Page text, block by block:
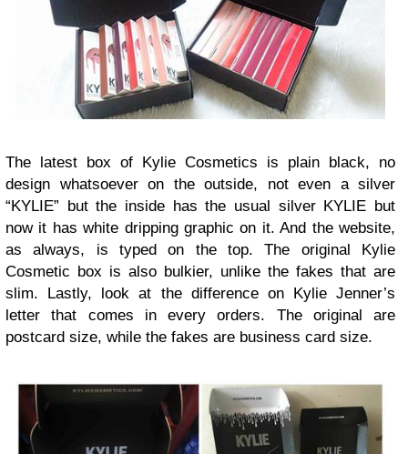
The latest box of Kylie Cosmetics is plain black, no
design whatsoever on the outside, not even a silver
“KYLIE” but the inside has the usual silver KYLIE but
now it has white dripping graphic on it. And the website,
as always, is typed on the top. The original Kylie
Cosmetic box is also bulkier, unlike the fakes that are
slim. Lastly, look at the difference on Kylie Jenner’s
letter that comes in every orders. The original are
postcard size, while the fakes are business card size.